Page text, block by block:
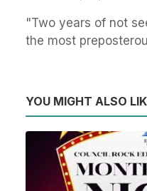
"Two years of not
the most
YOU MIGHT ALSO